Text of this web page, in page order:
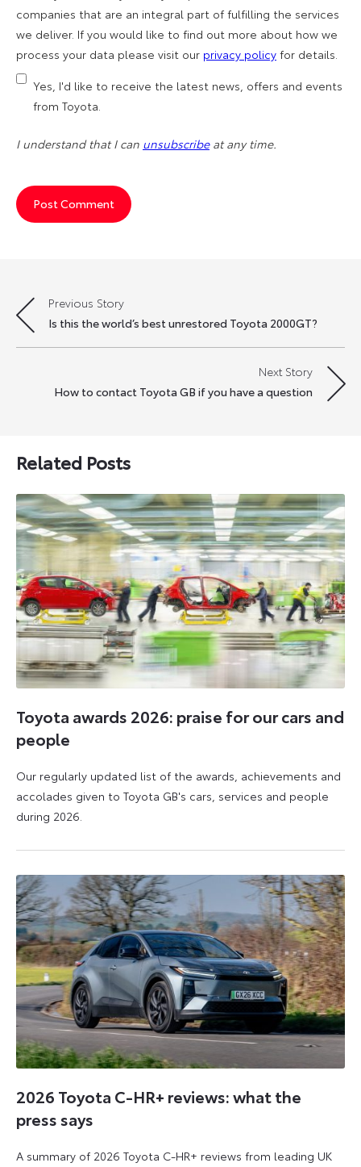
companies that are an integral part of fulfilling the services
we deliver. If you would like to find out more about how we
process your data please visit our privacy policy for details.
Yes, I'd like to receive the latest news, offers and events
from Toyota.
I understand that I can unsubscribeat any time.
Post
navigation
Previous Story
Is this the world’s best unrestored Toyota 2000GT?
Next Story
How to contact Toyota GB if you have a question
Related Posts
Toyota awards 2026: praise for our cars and
people
Our regularly updated list of the awards, achievements and
accolades given to Toyota GB's cars, services and people
during 2026.
2026
2026
2026 Toyota C-HR+ reviews: what the
press says
A summary of 2026 Toyota C-HR+ reviews from leading UK